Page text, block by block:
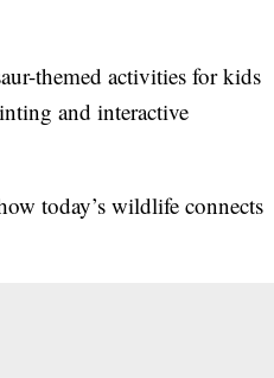
themed activities for kids
and interactive
today’s wildlife connects